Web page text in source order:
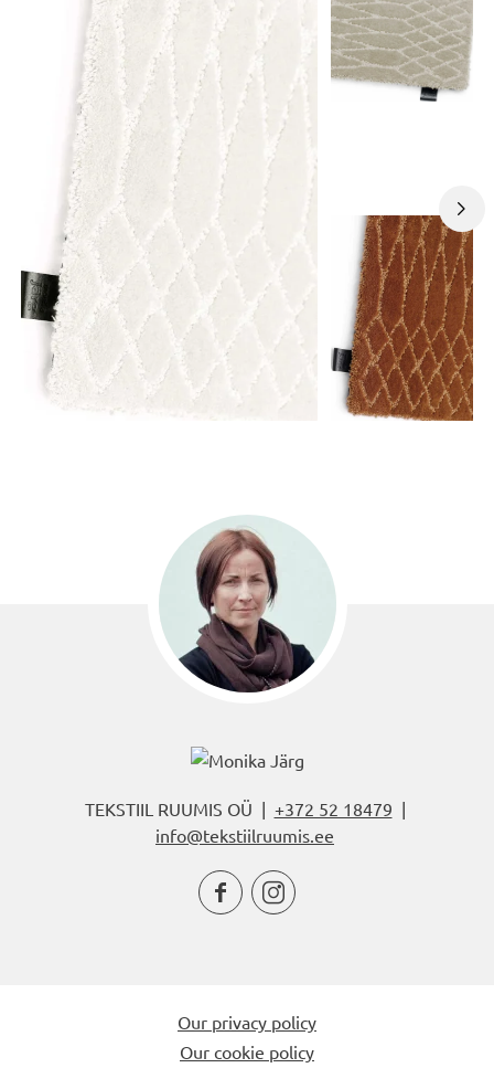
TEKSTIIL RUUMIS OÜ | +372 52 18479 |
info@tekstiilruumis.ee
 
Our privacy policy
Our cookie policy